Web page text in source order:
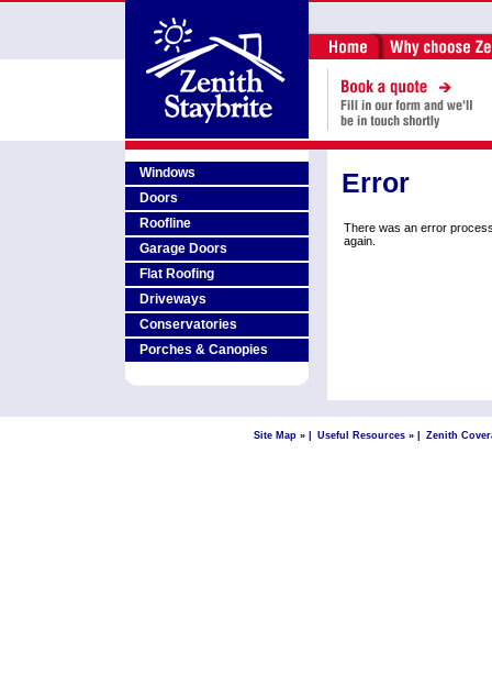
Windows
Doors
Roofline
Garage Doors
Flat Roofing
Driveways
Conservatories
Porches & Canopies
Error
There was an error
again.
Site Map » Useful Resources » Zenith